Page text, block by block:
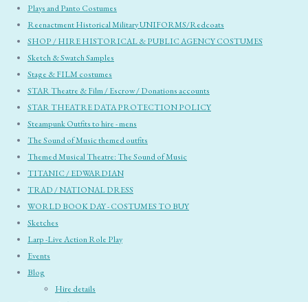
Plays and Panto Costumes
Reenactment Historical Military UNIFORMS/Redcoats
SHOP / HIRE HISTORICAL & PUBLIC AGENCY COSTUMES
Sketch & Swatch Samples
Stage & FILM costumes
STAR Theatre & Film / Escrow / Donations accounts
STAR THEATRE DATA PROTECTION POLICY
Steampunk Outfits to hire - mens
The Sound of Music themed outfits
Themed Musical Theatre: The Sound of Music
TITANIC / EDWARDIAN
TRAD / NATIONAL DRESS
WORLD BOOK DAY - COSTUMES TO BUY
Sketches
Larp -Live Action Role Play
Events
Blog
Hire details